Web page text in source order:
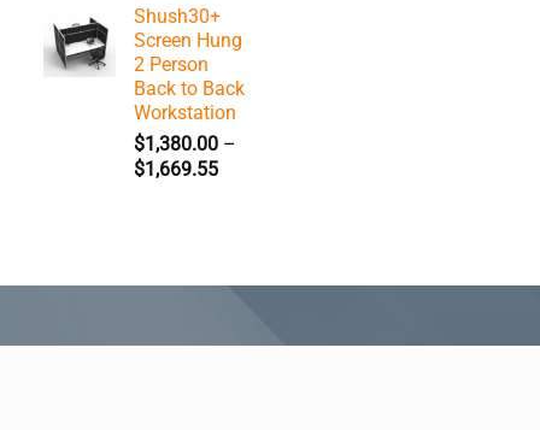
$1,617.25
through
Shush30+
Screen Hung
2 Person
Back to Back
Workstation
$1,380.00 –
$1,669.55Price